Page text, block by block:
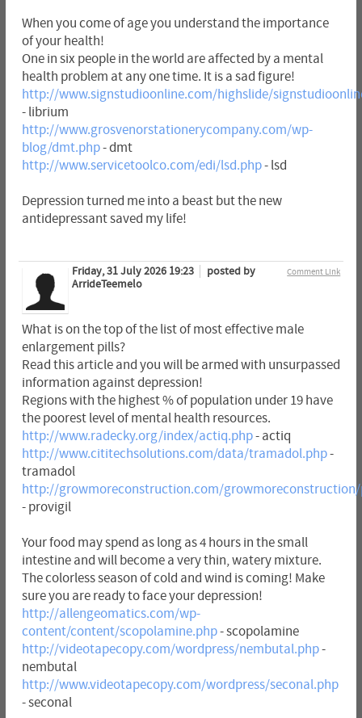
When you come of age you understand the importance
of your health!
One in six people in the world are affected by a mental
health problem at any one time. It is a sad figure!
http://www.signstudioonline.com/highslide/
- librium
http://www.grosvenorstationerycompany.com/wp-
blog/dmt.php- dmt
http://www.servicetoolco.com/edi/lsd.php- lsd
Depression turned me into a beast but the new
antidepressant saved my life!
Comment Link
Friday, 31 July 2026 19:23
posted by
ArrideTeemelo
What is on the top of the list of most effective male
enlargement pills?
Read this article and you will be armed with unsurpassed
information against depression!
Regions with the highest % of population under 19 have
the poorest level of mental health resources.
http://www.radecky.org/index/actiq.php- actiq
http://www.cititechsolutions.com/data/tramadol.php-
tramadol
http://growmoreconstruction.com/
- provigil
Your food may spend as long as 4 hours in the small
intestine and will become a very thin, watery mixture.
The colorless season of cold and wind is coming! Make
sure you are ready to face your depression!
http://allengeomatics.com/wp-
content/content/scopolamine.php- scopolamine
http://videotapecopy.com/wordpress/nembutal.php-
nembutal
http://www.videotapecopy.com/wordpress/seconal.php
- seconal